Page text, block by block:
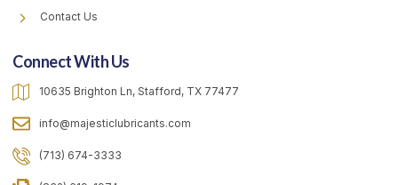
Contact Us
Connect With Us
10635 Brighton Ln, Stafford, TX 77477
info@majesticlubricants.com
(713) 674-3333